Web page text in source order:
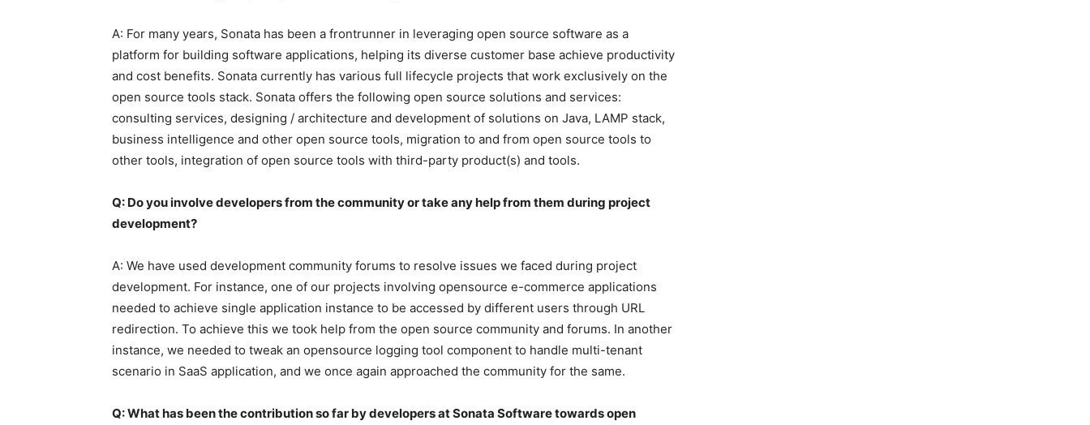
A: For many years, Sonata has been a frontrunner in leveraging open source software as a
platform for building software applications, helping its diverse customer base achieve productivity
and cost benefits. Sonata currently has various full lifecycle projects that work exclusively on the
open source tools stack. Sonata offers the following open source solutions and services:
consulting services, designing / architecture and development of solutions on Java, LAMP stack,
business intelligence and other open source tools, migration to and from open source tools to
other tools, integration of open source tools with third-party product(s) and tools.
Q: Do you involve developers from the community or take any help from them during project
development?
A: We have used development community forums to resolve issues we faced during project
development. For instance, one of our projects involving opensource e-commerce applications
needed to achieve single application instance to be accessed by different users through URL
redirection. To achieve this we took help from the open source community and forums. In another
instance, we needed to tweak an opensource logging tool component to handle multi-tenant
scenario in SaaS application, and we once again approached the community for the same.
Q: What has been the contribution so far by developers at Sonata Software towards open